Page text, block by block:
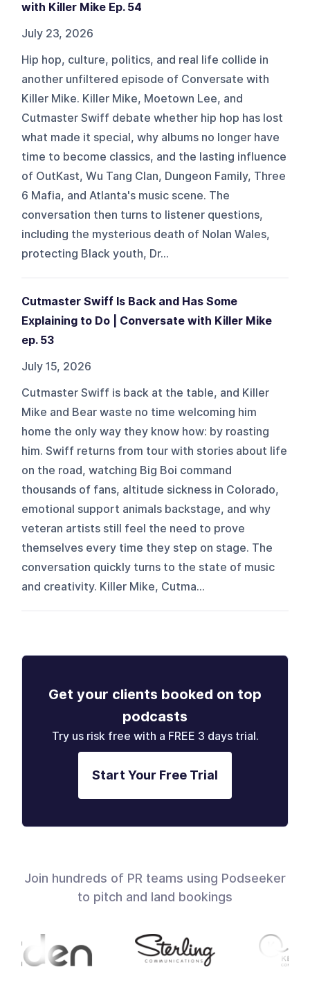
with Killer Mike Ep. 54
July 23, 2026
Hip hop, culture, politics, and real life collide in
another unfiltered episode of Conversate with
Killer Mike. Killer Mike, Moetown Lee, and
Cutmaster Swiff debate whether hip hop has lost
what made it special, why albums no longer have
time to become classics, and the lasting influence
of OutKast, Wu Tang Clan, Dungeon Family, Three
6 Mafia, and Atlanta's music scene. The
conversation then turns to listener questions,
including the mysterious death of Nolan Wales,
protecting Black youth, Dr...
Cutmaster Swiff Is Back and Has Some
Explaining to Do | Conversate with Killer Mike
ep. 53
July 15, 2026
Cutmaster Swiff is back at the table, and Killer
Mike and Bear waste no time welcoming him
home the only way they know how: by roasting
him. Swiff returns from tour with stories about life
on the road, watching Big Boi command
thousands of fans, altitude sickness in Colorado,
emotional support animals backstage, and why
veteran artists still feel the need to prove
themselves every time they step on stage. The
conversation quickly turns to the state of music
and creativity. Killer Mike, Cutma...
Get your clients booked on top
podcasts
Try us risk free with a FREE 3 days trial.
Start Your Free Trial
Join hundreds of PR teams using Podseeker
to pitch and land bookings